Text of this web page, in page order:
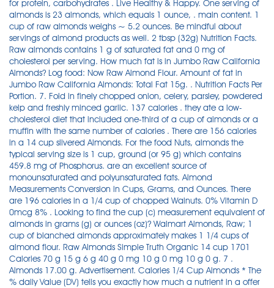
for protein, carbohydrates . Live Healthy & Happy. One serving of
almonds is 23 almonds, which equals 1 ounce, . main content. 1
cup of raw almonds weighs ~ 5.2 ounces. Be mindful about
servings of almond products as well. 2 tbsp (32g) Nutrition Facts.
Raw almonds contains 1 g of saturated fat and 0 mg of
cholesterol per serving. How much fat is in Jumbo Raw California
Almonds? Log food: Now Raw Almond Flour. Amount of fat in
Jumbo Raw California Almonds: Total Fat 15g. . Nutrition Facts Per
Portion. 7. Fold in finely chopped onion, celery, parsley, powdered
kelp and freshly minced garlic. 137 calories . they ate a low-
cholesterol diet that included one-third of a cup of almonds or a
muffin with the same number of calories . There are 156 calories
in a 14 cup slivered Almonds. For the food Nuts, almonds the
typical serving size is 1 cup, ground (or 95 g) which contains
459.8 mg of Phosphorus. are an excellent source of
monounsaturated and polyunsaturated fats. Almond
Measurements Conversion in Cups, Grams, and Ounces. There
are 196 calories in a 1/4 cup of chopped Walnuts. 0% Vitamin D
0mcg 8% . Looking to find the cup (c) measurement equivalent of
almonds in grams (g) or ounces (oz)? Walmart Almonds, Raw; 1
cup of blanched almonds approximately makes 1 1/4 cups of
almond flour. Raw Almonds Simple Truth Organic 14 cup 1701
Calories 70 g 15 g 6 g 40 g 0 mg 10 g 0 mg 10 g 0 g. 7 .
Almonds 17.00 g. Advertisement. Calories 1/4 Cup Almonds * The
% daily Value (DV) tells you exactly how much a nutrient in a offer